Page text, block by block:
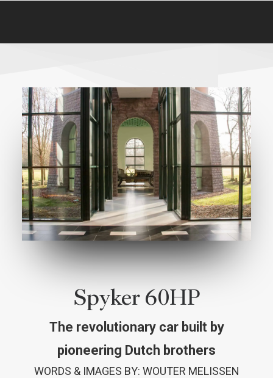
Spyker 60HP
The revolutionary car built by
pioneering Dutch brothers
WORDS & IMAGES BY: WOUTER MELISSEN